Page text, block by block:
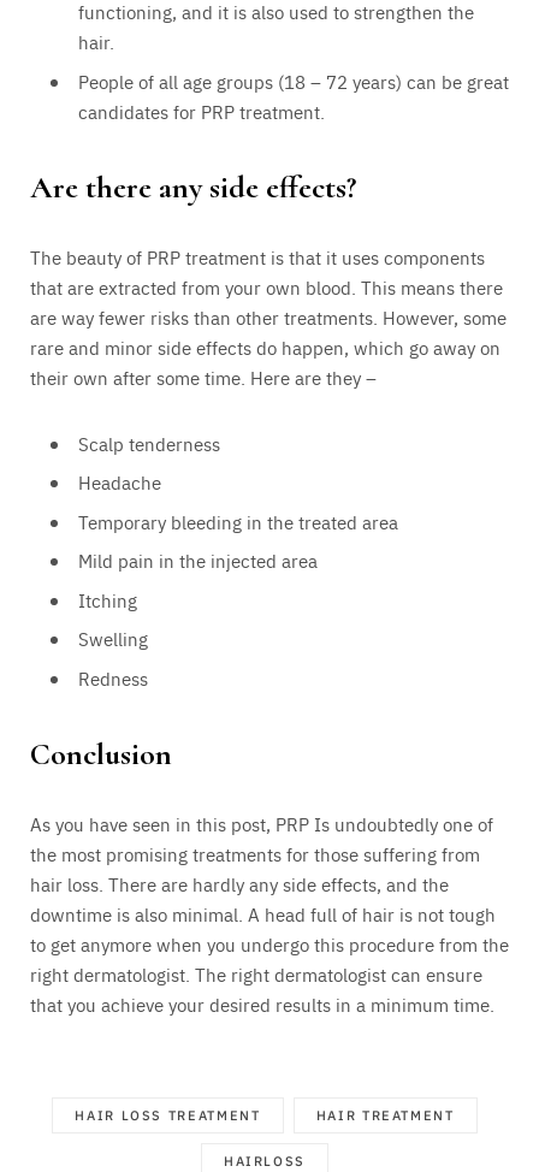
functioning, and it is also used to strengthen the
hair.
People of all age groups (18 – 72 years) can be great
candidates for PRP treatment.
Are there any side effects?
The beauty of PRP treatment is that it uses components
that are extracted from your own blood. This means there
are way fewer risks than other treatments. However, some
rare and minor side effects do happen, which go away on
their own after some time. Here are they –
Scalp tenderness
Headache
Temporary bleeding in the treated area
Mild pain in the injected area
Itching
Swelling
Redness
Conclusion
As you have seen in this post, PRP Is undoubtedly one of
the most promising treatments for those suffering from
hair loss. There are hardly any side effects, and the
downtime is also minimal. A head full of hair is not tough
to get anymore when you undergo this procedure from the
right dermatologist. The right dermatologist can ensure
that you achieve your desired results in a minimum time.
HAIR LOSS TREATMENT HAIR TREATMENT
HAIRLOSS